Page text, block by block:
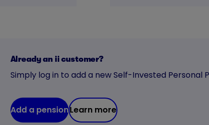
Already an ii customer?
Simply log in to add a new Self-Invested Personal
Add a pensionLearn more